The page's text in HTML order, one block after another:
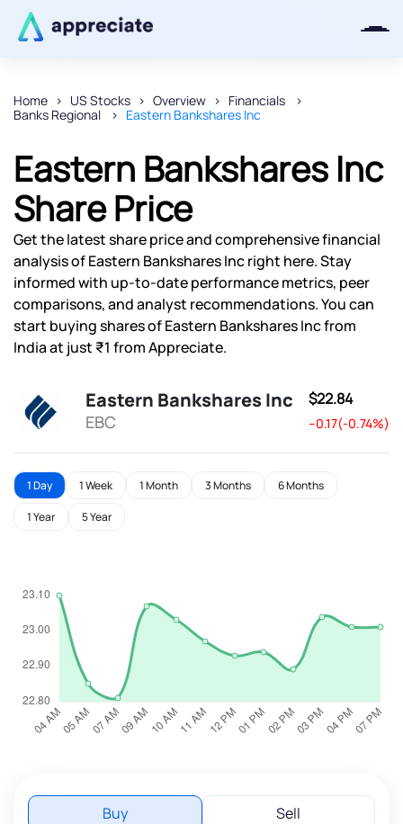
Home US Stocks Overview
Financials
Banks Regional
Eastern Bankshares Inc
Eastern Bankshares Inc
Share Price
Get the latest share price and comprehensive financial
analysis of Eastern Bankshares Inc right here. Stay
informed with up-to-date performance metrics, peer
comparisons, and analyst recommendations. You can
start buying shares of Eastern Bankshares Inc from
India at just ₹1 from Appreciate.
Eastern Bankshares Inc
EBC
$22.84
--0.17(-0.74%)
1 Day 1 Week 1 Month 3 Months 6 Months
1 Year 5 Year
Buy Sell
Thanks for joining our iOS waitlist.
Powered by Viral Loops